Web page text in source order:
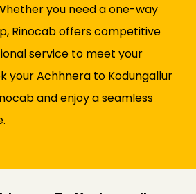
you need a one-way
Rinocab offers competitive
service to meet your
your Achhnera to Kodungallur
and enjoy a seamless